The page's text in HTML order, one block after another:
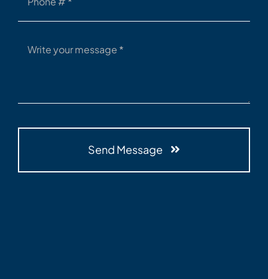
Send Message